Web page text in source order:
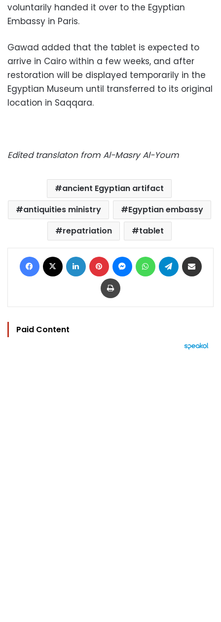
voluntarily handed it over to the Egyptian
Embassy in Paris.
Gawad added that the tablet is expected to
arrive in Cairo within a few weeks, and after
restoration will be displayed temporarily in the
Egyptian Museum until transferred to its original
location in Saqqara.
Edited translaton from Al-Masry Al-Youm
ancient Egyptian artifact
antiquities ministry
Egyptian embassy
repatriation
tablet
Facebook LinkedIn Pinterest MessengerWhatsAppTelegram
Print
Paid Content